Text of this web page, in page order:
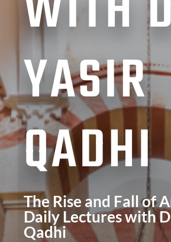
YASIR
QADHI
The Rise and Fall of
Daily Lectures with
Qadhi